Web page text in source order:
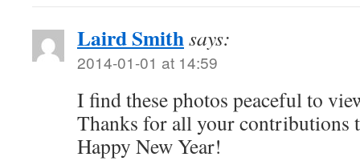
Laird Smithsays:
2014-01-01 at 14:59
I find these photos peaceful to
Thanks for all your contributions
Happy New Year!